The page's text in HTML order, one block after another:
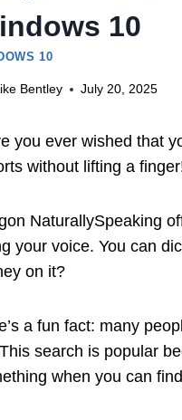
10
10
Bentley July 20, 2025
you ever wished that
without lifting a
NaturallySpeaking
your voice. You can
on it?
a fun fact: many
search is popular
when you can